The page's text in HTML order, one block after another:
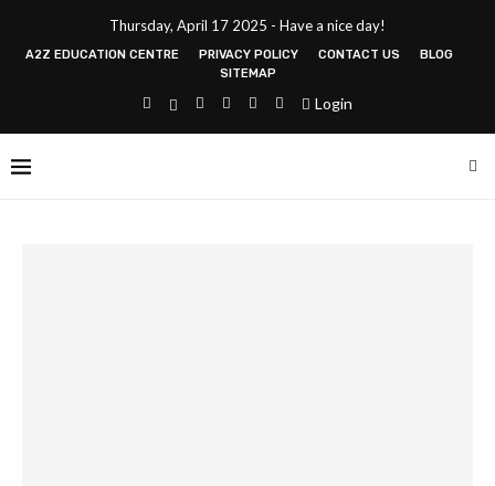
Thursday, April 17 2025 - Have a nice day!
A2Z EDUCATION CENTRE PRIVACY POLICY CONTACT US
BLOG
SITEMAP
Login